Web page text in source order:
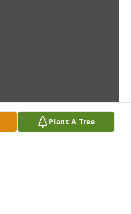
Plant A Tree